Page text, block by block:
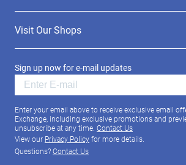
Visit Our Shops
Sign up now for e-mail updates
Enter your email above to receive exclusive email
Exchange, including exclusive promotions and
unsubscribe at any time. Contact Us
View our Privacy Policyfor more details.
Questions?Contact Us